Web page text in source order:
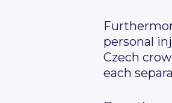
personal
Czech
each